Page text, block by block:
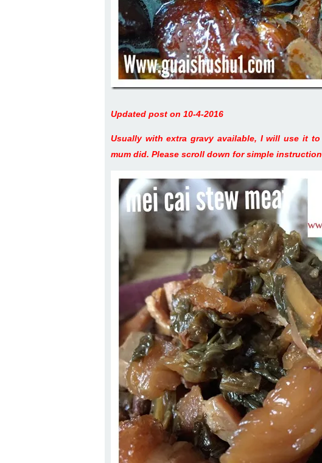
Updated post on 10-4-2016
Usually with extra gravy available, I will use it
mum did. Please scroll down for simple